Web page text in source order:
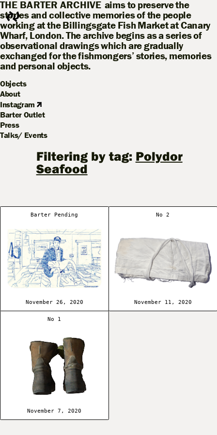
THE BARTER ARCHIVE aims to preserve the
stories and collective memories of the people
working at the Billingsgate Fish Market at Canary
Wharf, London. The archive begins as a series of
observational drawings which are gradually
exchanged for the fishmongers’ stories, memories
and personal objects.
Objects
About
Instagram
Barter Outlet
Press
Talks/ Events
Filtering by tag: Polydor
Seafood
Barter Pending
November 26, 2020
No 2
November 11, 2020
No 1
November 7, 2020